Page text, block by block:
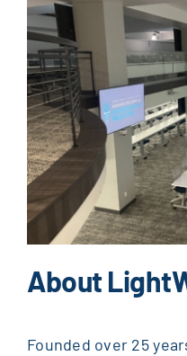
About
Founded over 25